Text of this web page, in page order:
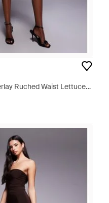
Ruched Waist Lettuce
- Black